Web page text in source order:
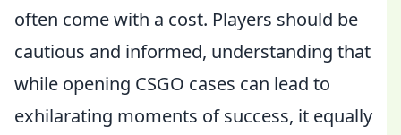
often come with a cost. Players should be
cautious and informed, understanding that
while opening CSGO cases can lead to
exhilarating moments of success, it equally